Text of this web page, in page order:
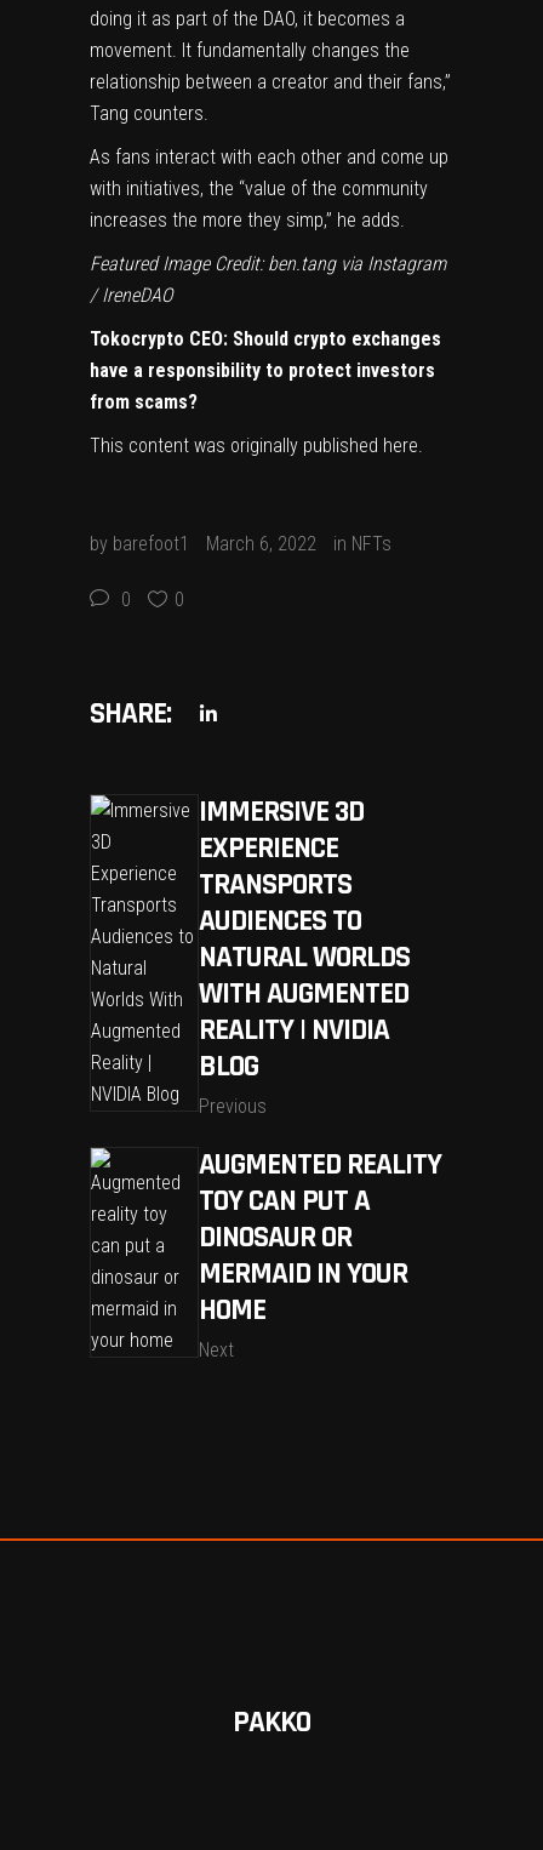
doing it as part of the DAO, it becomes a
movement. It fundamentally changes the
relationship between a creator and their fans,”
Tang counters.
As fans interact with each other and come up
with initiatives, the “value of the community
increases the more they simp,” he adds.
Featured Image Credit: ben.tang via Instagram
/ IreneDAO
Tokocrypto CEO: Should crypto exchanges
have a responsibility to protect investors
from scams?
This content was originally published here.
by barefoot1 March 6, 2022 in NFTs
0 0
SHARE:
IMMERSIVE 3D
EXPERIENCE
TRANSPORTS
AUDIENCES TO
NATURAL WORLDS
WITH AUGMENTED
REALITY | NVIDIA
BLOG
Previous
AUGMENTED REALITY
TOY CAN PUT A
DINOSAUR OR
MERMAID IN YOUR
HOME
Next
PAKKO